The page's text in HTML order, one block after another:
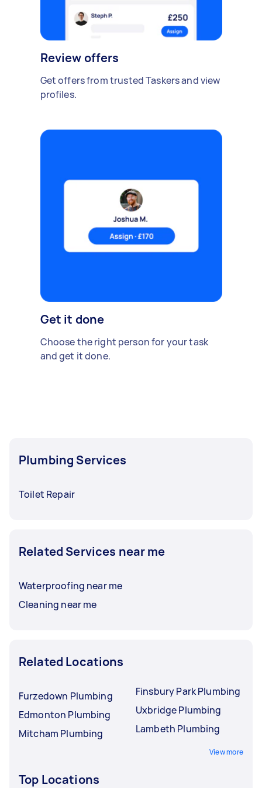
Review offers
Get offers from trusted Taskers and view
profiles.
Get it done
Choose the right person for your task
and get it done.
Plumbing Services
Toilet Repair
Related Services near me
Waterproofing near me
Cleaning near me
Related Locations
Furzedown Plumbing
Edmonton Plumbing
Mitcham Plumbing
Finsbury Park Plumbing
Uxbridge Plumbing
Lambeth Plumbing
View more
Top Locations